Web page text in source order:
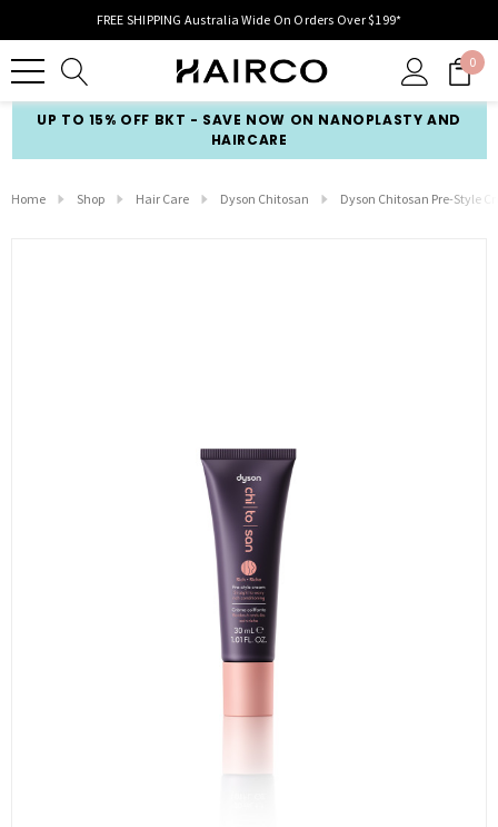
FREE SHIPPING Australia Wide On Orders Over $199*
0
UP TO 15% OFF BKT - SAVE NOW ON NANOPLASTY AND
HAIRCARE
Home Shop Hair Care Dyson Chitosan Dyson Chitosan Pre-Style